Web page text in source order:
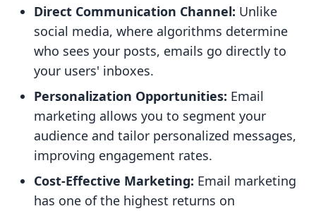
Direct Communication Channel: Unlike
social media, where algorithms determine
who sees your posts, emails go directly to
your users' inboxes.
Personalization Opportunities: Email
marketing allows you to segment your
audience and tailor personalized messages,
improving engagement rates.
Cost-Effective Marketing: Email marketing
has one of the highest returns on